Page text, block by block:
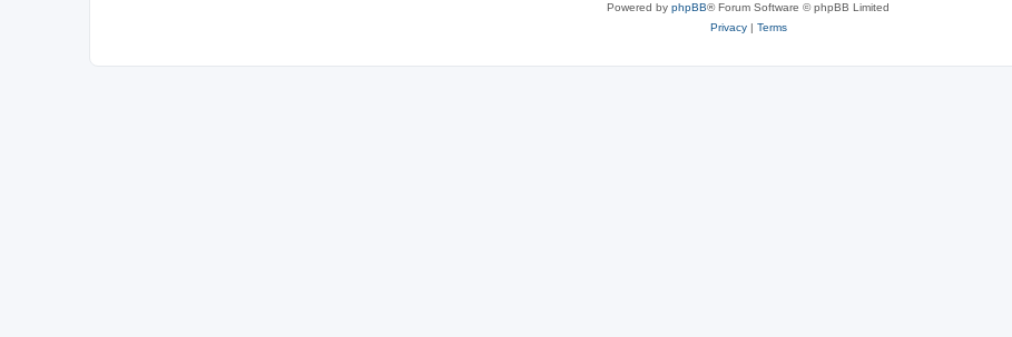
Powered by phpBB® Forum Software © phpBB Limited
Privacy| Terms